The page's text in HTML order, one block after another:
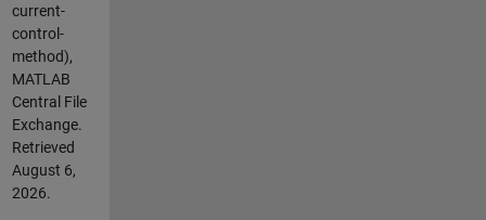
current-
control-
method),
MATLAB
Central File
Exchange.
Retrieved
August 6,
2026.